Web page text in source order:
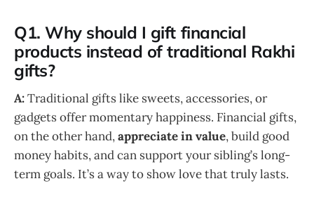
Q1. Why should I gift financial
products instead of traditional Rakhi
gifts?
A:Traditional gifts like sweets, accessories, or
gadgets offer momentary happiness. Financial gifts,
on the other hand,appreciate in value, build good
money habits, and can support your sibling’s long-
term goals. It’s a way to show love that truly lasts.